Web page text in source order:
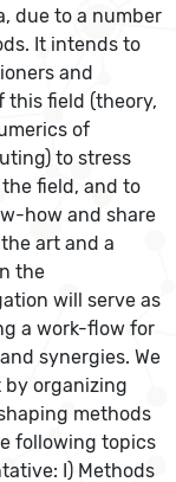
due to a number
It intends to
and
this field (theory,
of
to stress
field, and to
how and share
art and a
the
will serve as
a work-flow for
synergies. We
organizing
methods
following topics
I) Methods